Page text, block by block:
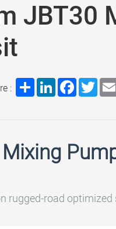
JBT30
: ShareLinkedIn
rugged-road optimized